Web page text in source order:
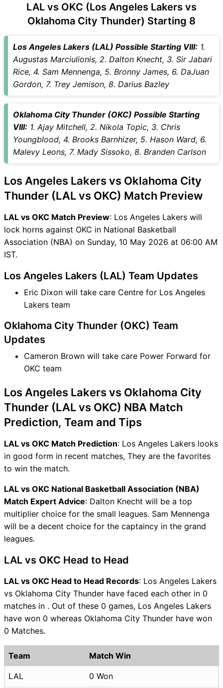
LAL Key Players
OKC Key Players
Vice-Captain Choices
LAL vs OKC Live Score
National Basketball
Association (NBA) Points
unavailability
LAL vs OKC Match Prediction
Video in Hindi
Where can I see LAL vs OKC
LAL vs OKC Highlights
LAL vs OKC Squads
OKC Match
LAL vs OKC FAQ
LAL vs OKC (Los Angeles Lakers vs
Oklahoma City Thunder) Starting 8
Los Angeles Lakers (LAL) Possible Starting VIII: 1.
Augustas Marciulionis, 2. Dalton Knecht, 3. Sir Jabari
Rice, 4. Sam Mennenga, 5. Bronny James, 6. DaJuan
Gordon, 7. Trey Jemison, 8. Darius Bazley
Oklahoma City Thunder (OKC) Possible Starting
VIII: 1. Ajay Mitchell, 2. Nikola Topic, 3. Chris
Youngblood, 4. Brooks Barnhizer, 5. Hason Ward, 6.
Malevy Leons, 7. Mady Sissoko, 8. Branden Carlson
Los Angeles Lakers vs Oklahoma City
Thunder (LAL vs OKC) Match Preview
LAL vs OKC Match Preview: Los Angeles Lakers will
lock horns against OKC in National Basketball
Association (NBA) on Sunday, 10 May 2026 at 06:00 AM
IST.
Los Angeles Lakers (LAL) Team Updates
Eric Dixon will take care Centre for Los Angeles
Lakers team
Oklahoma City Thunder (OKC) Team
Updates
Cameron Brown will take care Power Forward for
OKC team
Los Angeles Lakers vs Oklahoma City
Thunder (LAL vs OKC) NBA Match
Prediction, Team and Tips
LAL vs OKC Match Prediction: Los Angeles Lakers looks
in good form in recent matches, They are the favorites
to win the match.
LAL vs OKC National Basketball Association (NBA)
Match Expert Advice: Dalton Knecht will be a top
multiplier choice for the small leagues. Sam Mennenga
will be a decent choice for the captaincy in the grand
leagues.
LAL vs OKC Head to Head
LAL vs OKC Head to Head Records: Los Angeles Lakers
vs Oklahoma City Thunder have faced each other in 0
matches in . Out of these 0 games, Los Angeles Lakers
have won 0 whereas Oklahoma City Thunder have won
0 Matches.
Team Match Win
LAL 0 Won